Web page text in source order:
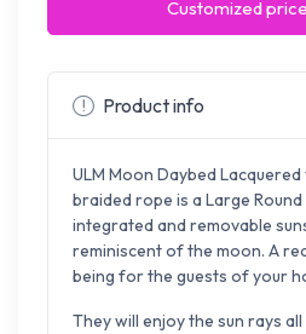
Customized
Product info
ULM Moon Daybed
braided rope is a Large
integrated and removable
reminiscent of the moon. A
being for the guests of your
They will enjoy the sun rays